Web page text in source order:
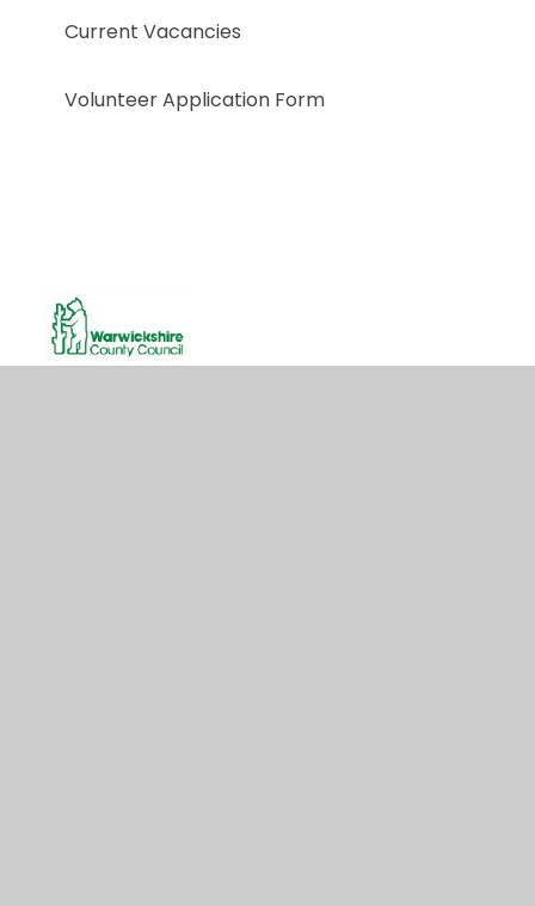
Current Vacancies
Volunteer Application Form